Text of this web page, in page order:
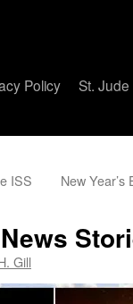
Policy
St.
ISS New
Gill